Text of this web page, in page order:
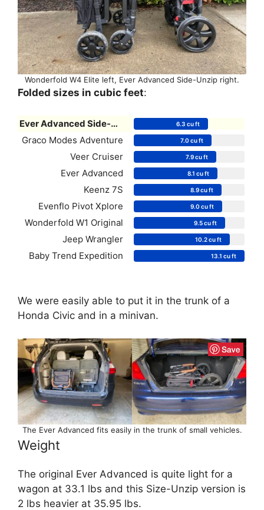
Wonderfold W4 Elite left, Ever Advanced Side-Unzip right.
Folded sizes in cubic feet:
Ever Advanced Side-Unzip 6.3 cu ft
Graco Modes Adventure 7.0 cu ft
Veer Cruiser 7.9 cu ft
Ever Advanced 8.1 cu ft
Keenz 7S 8.9 cu ft
Evenflo Pivot Xplore 9.0 cu ft
Wonderfold W1 Original 9.5 cu ft
Jeep Wrangler 10.2 cu ft
Baby Trend Expedition 13.1 cu ft
We were easily able to put it in the trunk of a
Honda Civic and in a minivan.
The Ever Advanced fits easily in the trunk of small vehicles.
Weight
The original Ever Advanced is quite light for a
wagon at 33.1 lbs and this Size-Unzip version is
2 lbs heavier at 35.95 lbs.